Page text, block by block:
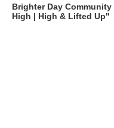
Brighter Day
High | High & Lifted Up"